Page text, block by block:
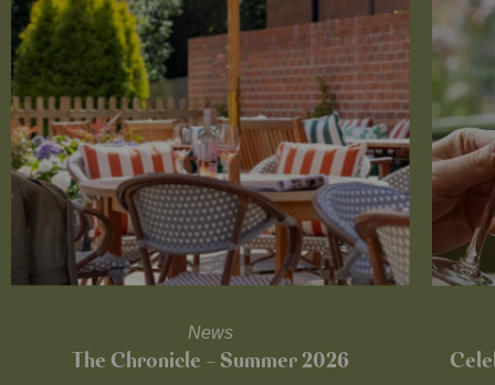
News
The Chronicle – Summer 2026